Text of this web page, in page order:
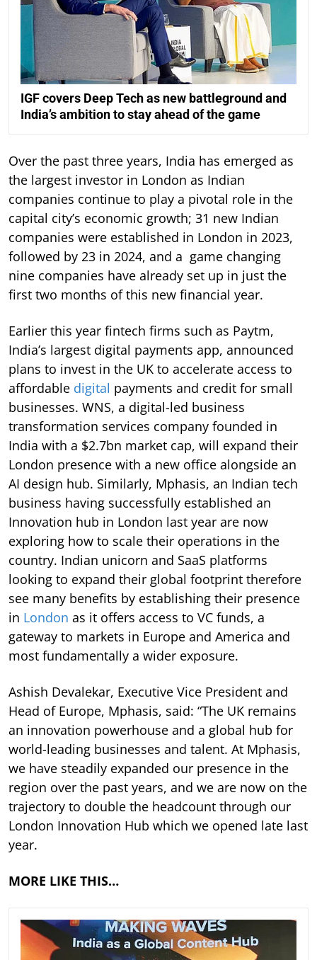
IGF covers Deep Tech as new battleground and
India’s ambition to stay ahead of the game
Over the past three years, India has emerged as
the largest investor in London as Indian
companies continue to play a pivotal role in the
capital city’s economic growth; 31 new Indian
companies were established in London in 2023,
followed by 23 in 2024, and a game changing
nine companies have already set up in just the
first two months of this new financial year.
Earlier this year fintech firms such as Paytm,
India’s largest digital payments app, announced
plans to invest in the UK to accelerate access to
affordable digital payments and credit for small
businesses. WNS, a digital-led business
transformation services company founded in
India with a $2.7bn market cap, will expand their
London presence with a new office alongside an
AI design hub. Similarly, Mphasis, an Indian tech
business having successfully established an
Innovation hub in London last year are now
exploring how to scale their operations in the
country. Indian unicorn and SaaS platforms
looking to expand their global footprint therefore
see many benefits by establishing their presence
in London as it offers access to VC funds, a
gateway to markets in Europe and America and
most fundamentally a wider exposure.
Ashish Devalekar, Executive Vice President and
Head of Europe, Mphasis, said: “The UK remains
an innovation powerhouse and a global hub for
world-leading businesses and talent. At Mphasis,
we have steadily expanded our presence in the
region over the past years, and we are now on the
trajectory to double the headcount through our
London Innovation Hub which we opened late last
year.
MORE LIKE THIS…